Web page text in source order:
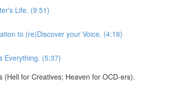
Life. (9:51)
to (re)Discover your Voice. (4:18)
Everything. (5:37)
(Hell for Creatives; Heaven for OCD-ers).